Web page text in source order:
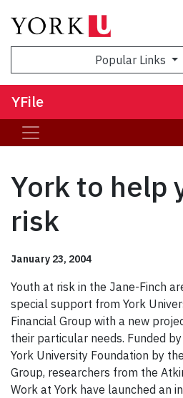
Popular Links
YFile
York to help
risk
January 23, 2004
Youth at risk in the Jane-Finch
special support from York
Financial Group with a new
their particular needs. Funded
York University Foundation by
Group, researchers from the
Work at York have launched an